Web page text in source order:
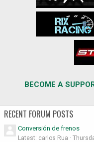
BECOME A
RECENT FORUM POSTS
Conversión de frenos
Latest: carlos Rua